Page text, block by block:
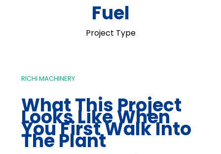
Fuel
Project Type
RICHI MACHINERY
What This Project
Looks Like When
You First Walk Into
The Plant